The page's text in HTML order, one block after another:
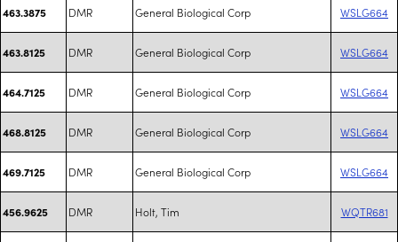
463.3875 DMR General Biological Corp WSLG664
463.8125 DMR General Biological Corp WSLG664
464.7125 DMR General Biological Corp WSLG664
468.8125 DMR General Biological Corp WSLG664
469.7125 DMR General Biological Corp WSLG664
456.9625 DMR Holt, Tim WQTR681